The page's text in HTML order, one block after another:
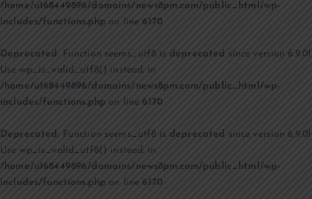
/home/u168449896/domains/news8pm.com/public_html/wp-
includes/functions.php on line6170
Deprecated: Function seems_utf8 is deprecated since version 6.9.0!
Use wp_is_valid_utf8() instead. in
/home/u168449896/domains/news8pm.com/public_html/wp-
includes/functions.php on line6170
Deprecated : Function seems_utf8 is deprecated since version 6.9.0!
Use wp_is_valid_utf8() instead. in
/home/u168449896/domains/news8pm.com/public_html/wp-
includes/functions.php on line6170